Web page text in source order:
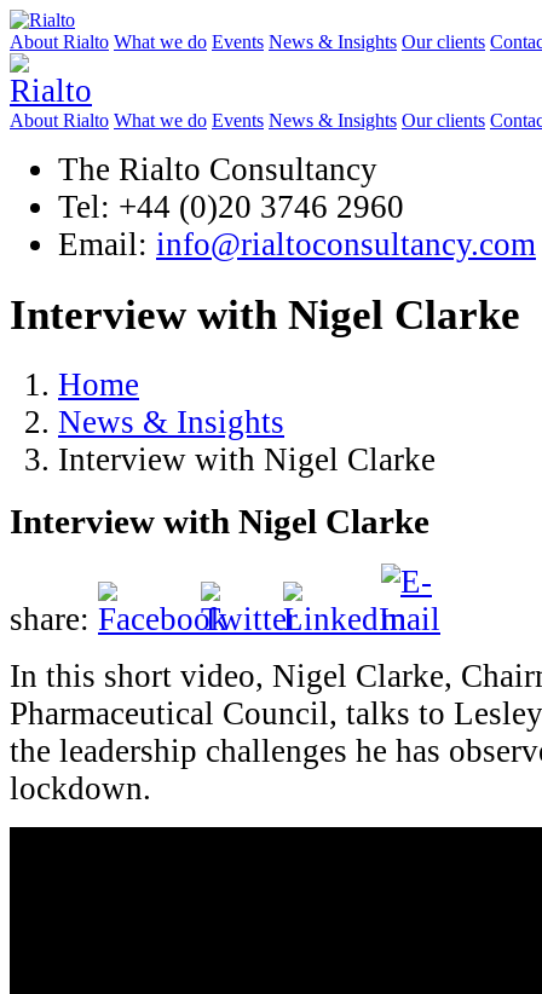
About Rialto What we do Events News & Insights Our clients
About Rialto What we do Events News & Insights Our clients
The Rialto Consultancy
Tel: +44 (0)20 3746 2960
Email: info@rialtoconsultancy.com
Interview with Nigel Clarke
Home
News & Insights
Interview with Nigel Clarke
Interview with Nigel Clarke
share:
In this short video, Nigel Clarke,
Pharmaceutical Council, talks to
the leadership challenges he has
lockdown.